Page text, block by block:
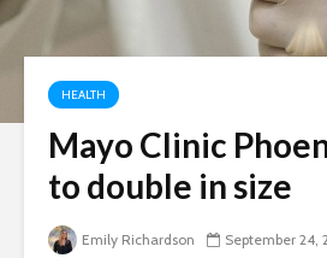
HEALTH
Mayo Clinic
to double in size
Emily Richardson September 24,